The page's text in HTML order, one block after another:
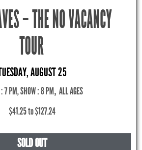
– THE NO VACANCY
TOUR
AUGUST 25
: 7 PM, SHOW : 8 PM, ALL AGES
$41.25 to $127.24
SOLD OUT